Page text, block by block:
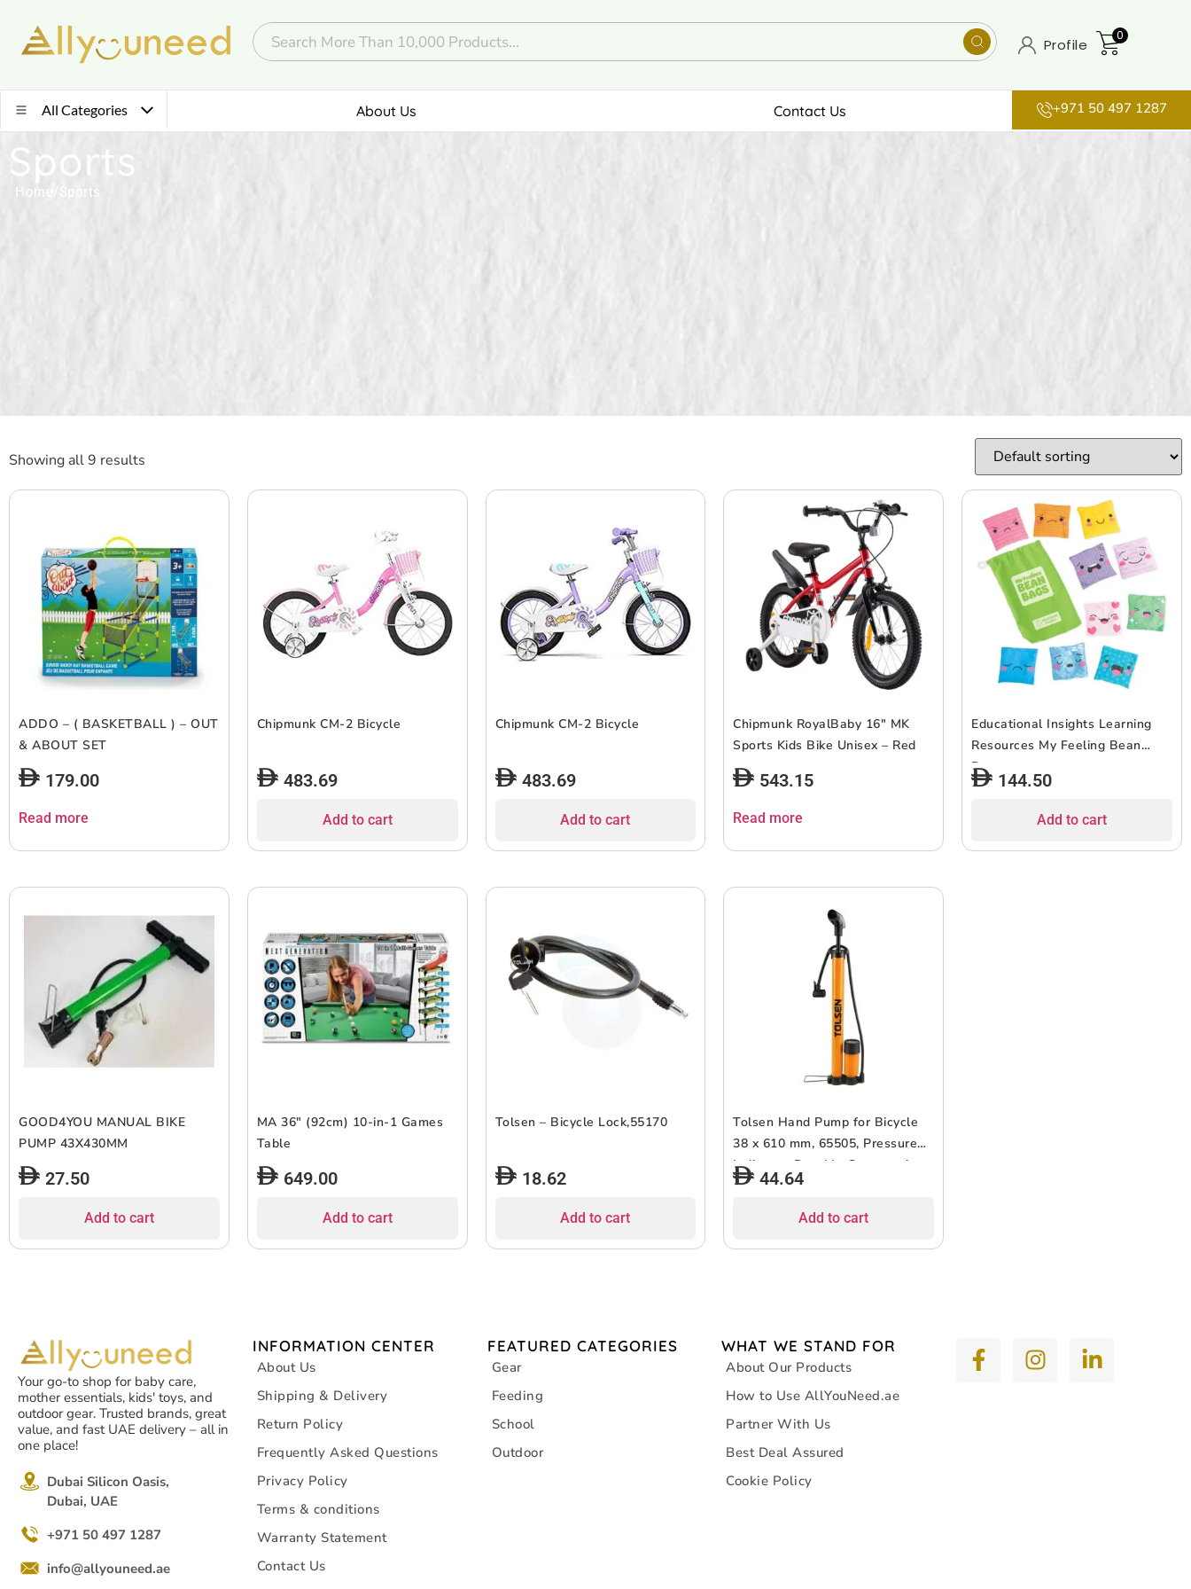
Profile
0
All Categories About Us Contact Us +971 50 497 1287
Sports
Home / Sports
Showing all 9 results
ADDO – ( BASKETBALL ) – OUT
& ABOUT SET
179.00
Read more
Chipmunk CM-2 Bicycle
483.69
Add to cart
Chipmunk CM-2 Bicycle
483.69
Add to cart
Chipmunk RoyalBaby 16″ MK
Sports Kids Bike Unisex – Red
543.15
Read more
Educational Insights Learning
Resources My Feeling Bean
Bags
144.50
Add to cart
GOOD4YOU MANUAL BIKE
PUMP 43X430MM
27.50
Add to cart
MA 36″ (92cm) 10-in-1 Games
Table
649.00
Add to cart
Tolsen – Bicycle Lock,55170
18.62
Add to cart
Tolsen Hand Pump for Bicycle
38 x 610 mm, 65505, Pressure
Indicator, Durable Construction,
Easy Grip Handle, Portable
Inflation and General Use
44.64
Add to cart
Your go-to shop for baby care,
mother essentials, kids' toys, and
outdoor gear. Trusted brands, great
value, and fast UAE delivery – all in
one place!
Dubai Silicon Oasis,
Dubai, UAE
+971 50 497 1287
info@allyouneed.ae
INFORMATION CENTER
About Us
Shipping & Delivery
Return Policy
Frequently Asked Questions
Privacy Policy
Terms & conditions
Warranty Statement
Contact Us
FEATURED CATEGORIES
Gear
Feeding
School
Outdoor
WHAT WE STAND FOR
About Our Products
How to Use AllYouNeed.ae
Partner With Us
Best Deal Assured
Cookie Policy